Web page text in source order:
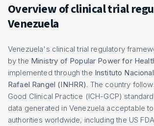
Overview of clinical trial
Venezuela
Venezuela's clinical trial regulatory
by the Ministry of Popular Power for
implemented through the Instituto
Rafael Rangel (INHRR). The country
Good Clinical Practice (ICH-GCP)
data generated in Venezuela acceptable
authorities worldwide, including the US